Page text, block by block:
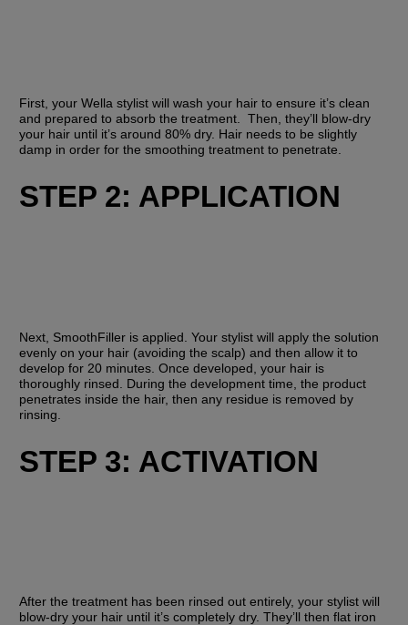
First, your Wella stylist will wash your hair to ensure it’s clean
and prepared to absorb the treatment.  Then, they’ll blow-dry
your hair until it’s around 80% dry. Hair needs to be slightly
damp in order for the smoothing treatment to penetrate.
STEP 2: APPLICATION
Next, SmoothFiller is applied. Your stylist will apply the solution
evenly on your hair (avoiding the scalp) and then allow it to
develop for 20 minutes. Once developed, your hair is
thoroughly rinsed. During the development time, the product
penetrates inside the hair, then any residue is removed by
rinsing.
STEP 3: ACTIVATION
After the treatment has been rinsed out entirely, your stylist will
blow-dry your hair until it’s completely dry. They’ll then flat iron